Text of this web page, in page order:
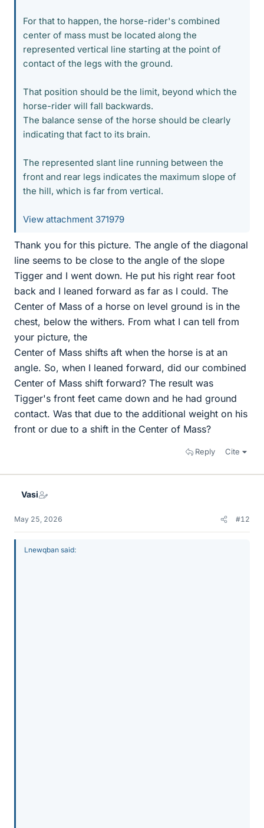
For that to happen, the horse-rider's combined
center of mass must be located along the
represented vertical line starting at the point of
contact of the legs with the ground.
That position should be the limit, beyond which the
horse-rider will fall backwards.
The balance sense of the horse should be clearly
indicating that fact to its brain.
The represented slant line running between the
front and rear legs indicates the maximum slope of
the hill, which is far from vertical.
View attachment 371979
Thank you for this picture. The angle of the diagonal
line seems to be close to the angle of the slope
Tigger and I went down. He put his right rear foot
back and I leaned forward as far as I could. The
Center of Mass of a horse on level ground is in the
chest, below the withers. From what I can tell from
your picture, the
Center of Mass shifts aft when the horse is at an
angle. So, when I leaned forward, did our combined
Center of Mass shift forward? The result was
Tigger's front feet came down and he had ground
contact. Was that due to the additional weight on his
front or due to a shift in the Center of Mass?
Reply Cite
Vasi
May 25, 2026 #12
Lnewqban said: